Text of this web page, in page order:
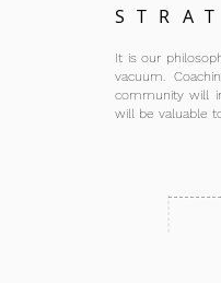
It is our
vacuum.
community will
will be valuable